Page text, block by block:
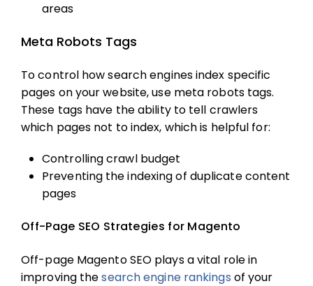
areas
Meta Robots Tags
To control how search engines index specific
pages on your website, use meta robots tags.
These tags have the ability to tell crawlers
which pages not to index, which is helpful for:
Controlling crawl budget
Preventing the indexing of duplicate content
pages
Off-Page SEO Strategies for Magento
Off-page Magento SEO plays a vital role in
improving thesearch engine rankings of your